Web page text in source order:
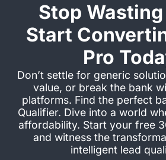
Stop
Start
Pro
Don’t settle for generic
value, or break the bank
platforms. Find the perfect
Qualifier. Dive into a world
affordability. Start your free
and witness the
intelligent lead